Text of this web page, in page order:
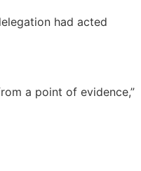
had acted
a point of evidence,”